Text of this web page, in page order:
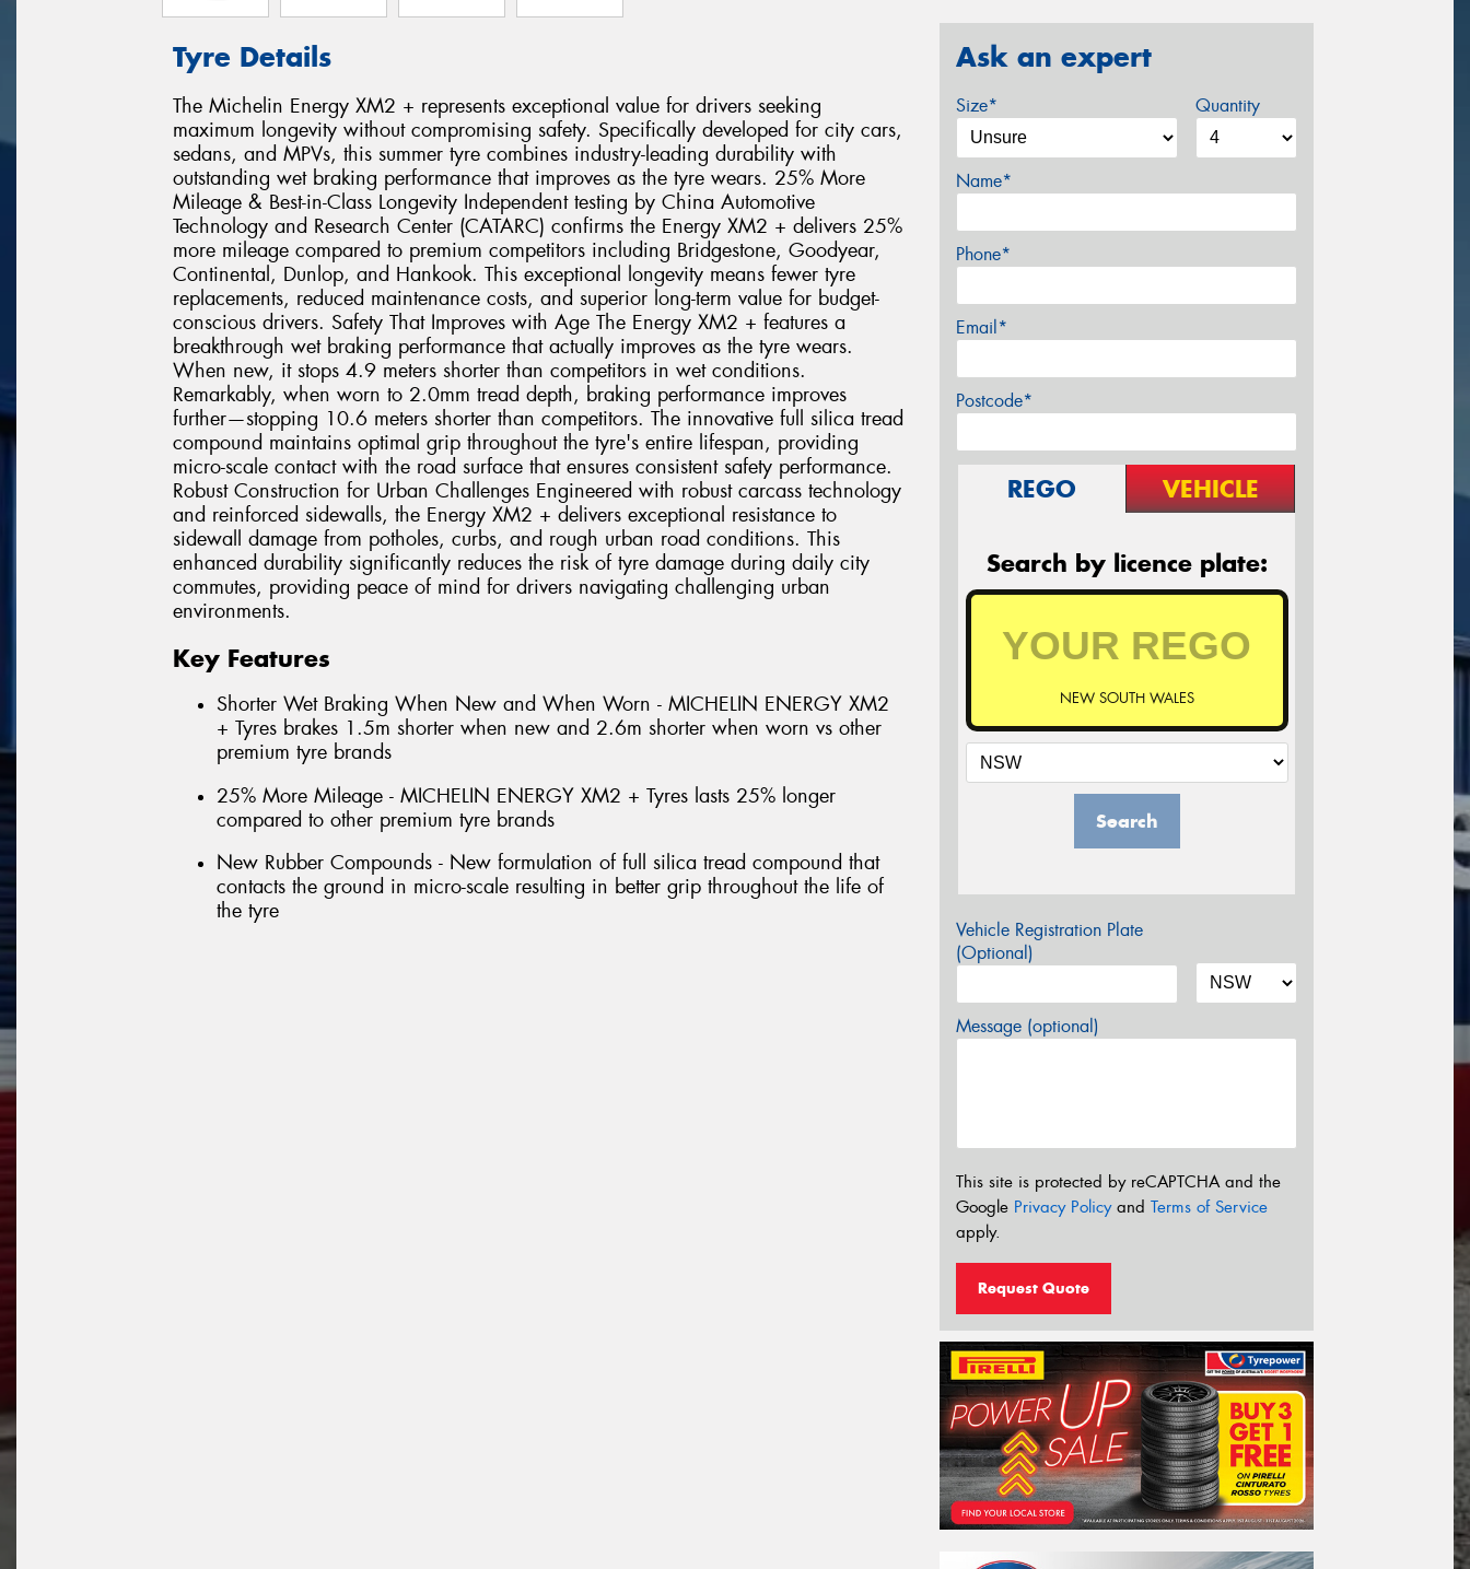
Tyre Details
The Michelin Energy XM2 + represents exceptional value for drivers seeking
maximum longevity without compromising safety. Specifically developed for city cars,
sedans, and MPVs, this summer tyre combines industry-leading durability with
outstanding wet braking performance that improves as the tyre wears. 25% More
Mileage & Best-in-Class Longevity Independent testing by China Automotive
Technology and Research Center (CATARC) confirms the Energy XM2 + delivers 25%
more mileage compared to premium competitors including Bridgestone, Goodyear,
Continental, Dunlop, and Hankook. This exceptional longevity means fewer tyre
replacements, reduced maintenance costs, and superior long-term value for budget-
conscious drivers. Safety That Improves with Age The Energy XM2 + features a
breakthrough wet braking performance that actually improves as the tyre wears.
When new, it stops 4.9 meters shorter than competitors in wet conditions.
Remarkably, when worn to 2.0mm tread depth, braking performance improves
further—stopping 10.6 meters shorter than competitors. The innovative full silica tread
compound maintains optimal grip throughout the tyre's entire lifespan, providing
micro-scale contact with the road surface that ensures consistent safety performance.
Robust Construction for Urban Challenges Engineered with robust carcass technology
and reinforced sidewalls, the Energy XM2 + delivers exceptional resistance to
sidewall damage from potholes, curbs, and rough urban road conditions. This
enhanced durability significantly reduces the risk of tyre damage during daily city
commutes, providing peace of mind for drivers navigating challenging urban
environments.
Key Features
Shorter Wet Braking When New and When Worn - MICHELIN ENERGY XM2
+ Tyres brakes 1.5m shorter when new and 2.6m shorter when worn vs other
premium tyre brands
25% More Mileage - MICHELIN ENERGY XM2 + Tyres lasts 25% longer
compared to other premium tyre brands
New Rubber Compounds - New formulation of full silica tread compound that
contacts the ground in micro-scale resulting in better grip throughout the life of
the tyre
Ask an expert
Size* Quantity
Name*
Phone*
Email*
Postcode*
REGO VEHICLE
Search by licence plate:
NEW SOUTH WALES
Search
Vehicle Registration Plate
(Optional)
Message (optional)
This site is protected by reCAPTCHA and the
Google Privacy Policyand Terms of Service
apply.
Request Quote